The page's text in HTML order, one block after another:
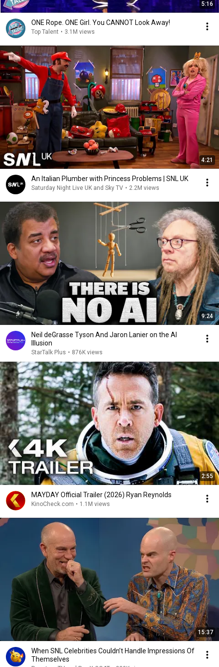
5:16
ONE Rope. ONE Girl. You CANNOT Look Away!
Top Talent • 3.1M views
4:21
An Italian Plumber with Princess Problems | SNL UK
Saturday Night Live UK and Sky TV • 2.2M views
9:24
Neil deGrasse Tyson And Jaron Lanier on the AI
Illusion
StarTalk Plus • 876K views
2:55
MAYDAY Official Trailer (2026) Ryan Reynolds
KinoCheck.com • 1.1M views
15:37
When SNL Celebrities Couldn’t Handle Impressions Of
Themselves